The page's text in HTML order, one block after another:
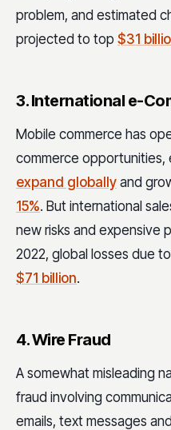
problem, and estimated
projected to top $31
3. International e-
Mobile commerce has
commerce opportunities,
expand globally and
15%. But international
new risks and expensive
2022, global losses due
$71 billion.
4. Wire Fraud
A somewhat misleading
fraud involving
emails, text messages